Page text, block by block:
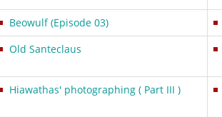
Beowulf (Episode 03)
Old Santeclaus
Hiawathas' photographing ( Part III )